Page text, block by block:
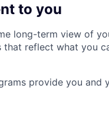
to you
long-term view of
that reflect what you
provide you